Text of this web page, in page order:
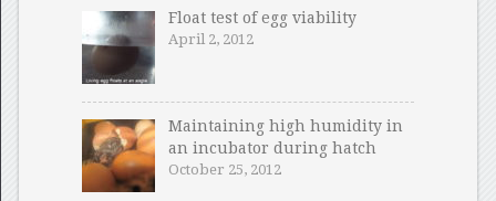
Float test of egg viability
April 2, 2012
Maintaining high humidity in
an incubator during hatch
October 25, 2012